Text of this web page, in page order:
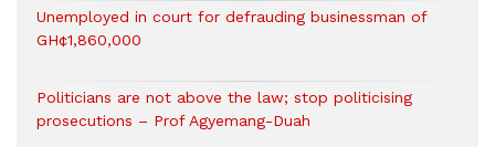
Unemployed in court for defrauding businessman of
GH¢1,860,000
Politicians are not above the law; stop politicising
prosecutions – Prof Agyemang-Duah